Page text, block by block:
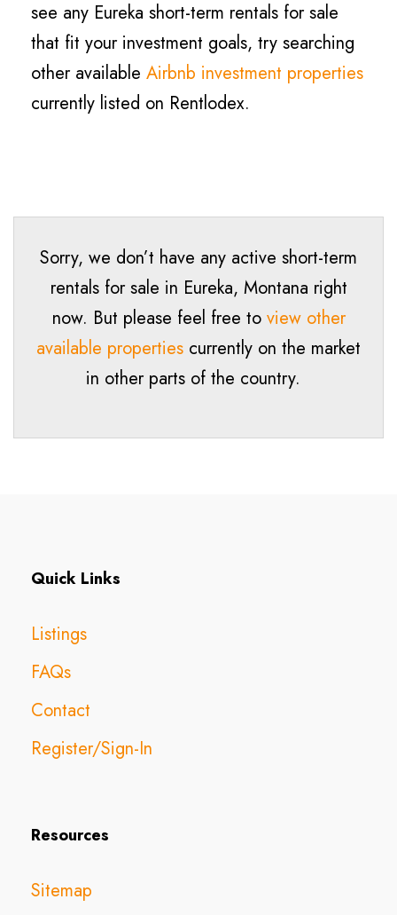
see any Eureka short-term rentals for sale
that fit your investment goals, try searching
other available Airbnb investment properties
currently listed on Rentlodex.
Sorry, we don’t have any active short-term
rentals for sale in Eureka, Montana right
now. But please feel free to view other
available properties currently on the market
in other parts of the country.
Quick Links
Listings
FAQs
Contact
Register/Sign-In
Resources
Sitemap